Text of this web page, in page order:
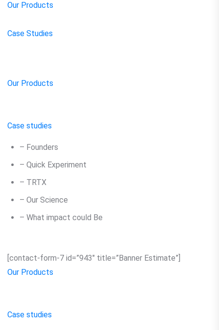
Our Products
Case Studies
Our Products
Case studies
– Founders
– Quick Experiment
– TRTX
– Our Science
– What impact could Be
[contact-form-7 id=”943″ title=”Banner Estimate”]
Our Products
Case studies